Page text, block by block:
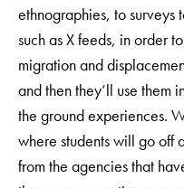
ethnographies, to surveys
such as X feeds, in order
migration and
and then they’ll use them
the ground experiences.
where students will go off
from the agencies that